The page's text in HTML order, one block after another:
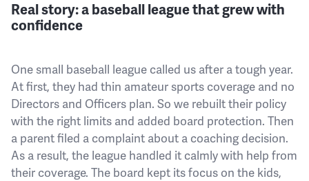
Real story: a baseball league that grew with
confidence
One small baseball league called us after a tough year.
At first, they had thin amateur sports coverage and no
Directors and Officers plan. So we rebuilt their policy
with the right limits and added board protection. Then
a parent filed a complaint about a coaching decision.
As a result, the league handled it calmly with help from
their coverage. The board kept its focus on the kids,